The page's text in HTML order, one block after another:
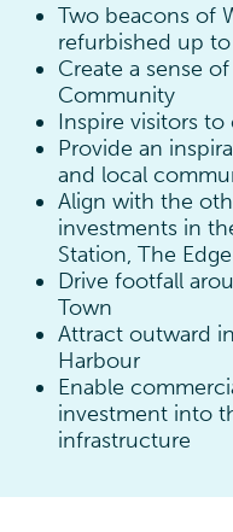
Two beacons of
refurbished up
Create a sense
Community
Inspire visitors
Provide an
and local
Align with the
investments in
Station, The
Drive footfall
Town
Attract outward
Harbour
Enable
investment into
infrastructure